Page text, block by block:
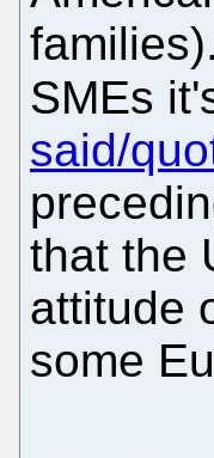
SMEs
said/
that the
attitude
some